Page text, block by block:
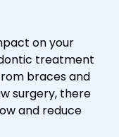
on your
treatment
braces and
surgery, there
and reduce